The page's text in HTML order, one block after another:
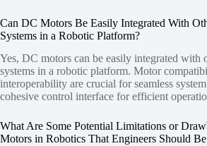
Can DC Motors Be Easily Integrated With
Systems in a Robotic Platform?
Yes, DC motors can be easily integrated with
systems in a robotic platform. Motor
interoperability are crucial for seamless
cohesive control interface for efficient
What Are Some Potential Limitations or
Motors in Robotics That Engineers Should